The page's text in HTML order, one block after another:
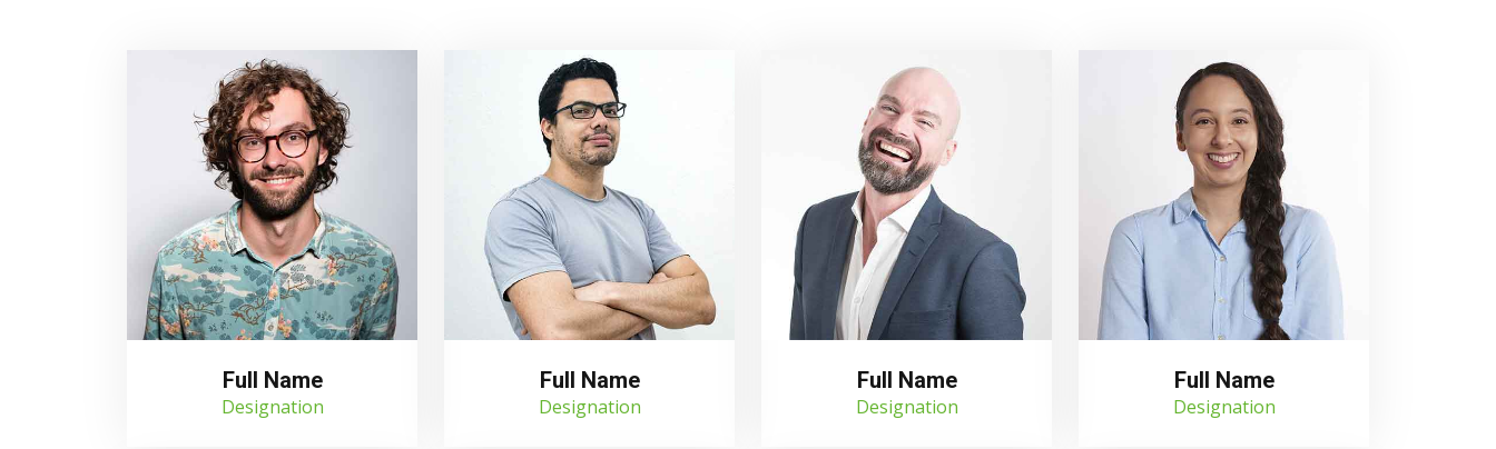
Full Name
Designation
Full Name
Designation
Full Name
Designation
Full Name
Designation